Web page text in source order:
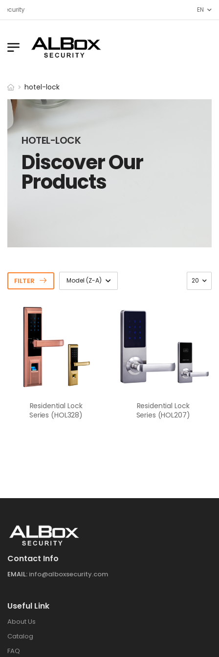
EN
hotel-lock
HOTEL-LOCK
Discover Our
Products
FILTER
Residential Lock
Series (HOL328)
Residential Lock
Series (HOL207)
Contact Info
EMAIL: info@alboxsecurity.com
Useful Link
About Us
Catalog
FAQ